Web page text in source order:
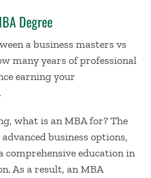
Degree
a businessmasters vs
w many years of professional
earning your
what is an MBA for?The
business options,
comprehensive education in
As a result, an MBA